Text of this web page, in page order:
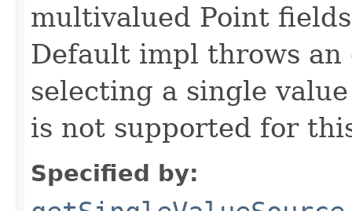
multivalued Point
Default impl throws
selecting a single
is not supported for
Specified by: